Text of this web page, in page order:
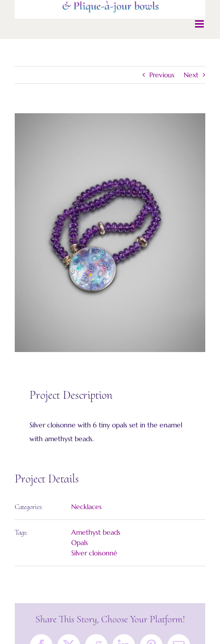
Previous Next
Project Description
Silver cloisonne with 6 tiny opals set in the enamel
with amethyst beads.
Project Details
Categories: Necklaces
Tags:
Amethyst beads
Opals
Silver cloisonné
Share This Story, Choose Your Platform!